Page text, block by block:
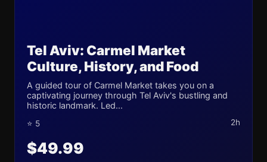
Tel Aviv: Carmel Market
Culture, History, and Food
A guided tour of Carmel Market takes you on a
captivating journey through Tel Aviv's bustling and
historic landmark. Led...
⭐ 5 2h
$49.99